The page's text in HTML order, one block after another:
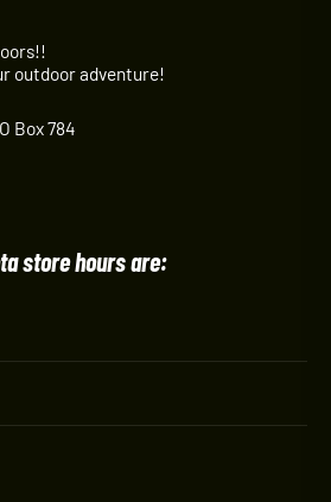
outdoor adventure!
Box 784
store hours are: